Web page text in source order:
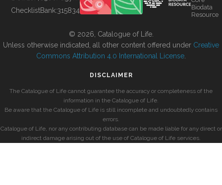
ChecklistBank:315834
Biodata
Resource
© 2026, Catalogue of Life.
Unless otherwise indicated, all other content offered under Creative
Commons Attribution 4.0 International License
DISCLAIMER
The Catalogue of Life cannot guarantee the accuracy or completeness of the
information in the Catalogue of Life.
Be aware that the Catalogue of Life is still incomplete and undoubtedly contains
errors.
Catalogue of Life, nor any contributing database can be made liable for any direct or
indirect damage arising out of the use of Catalogue of Life services.